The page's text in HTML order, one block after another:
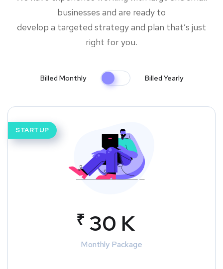
businesses and are ready to
develop a targeted strategy and plan that’s just
right for you.
Billed Monthly Billed Yearly
STARTUP
₹ 30 K
Monthly Package